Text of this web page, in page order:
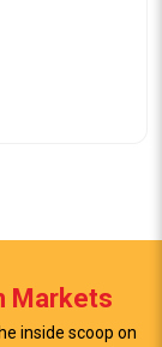
Markets
inside scoop on